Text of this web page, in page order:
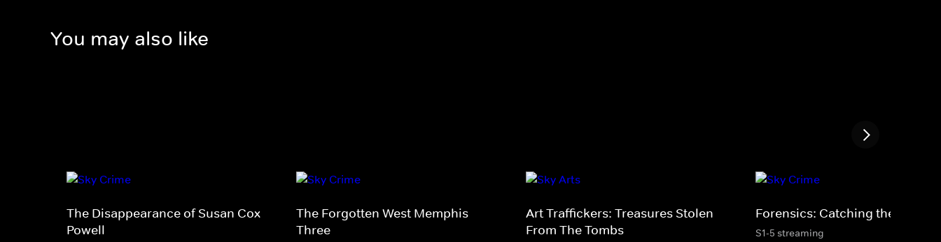
You may also like
The Disappearance of Susan Cox
Powell
The Forgotten West Memphis
Three
Art Traffickers: Treasures Stolen
From The Tombs
Forensics: Catching the Killer
S1-5 streaming